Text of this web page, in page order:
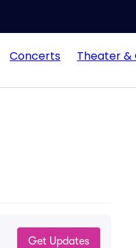
Concerts Theater &
Get Updates